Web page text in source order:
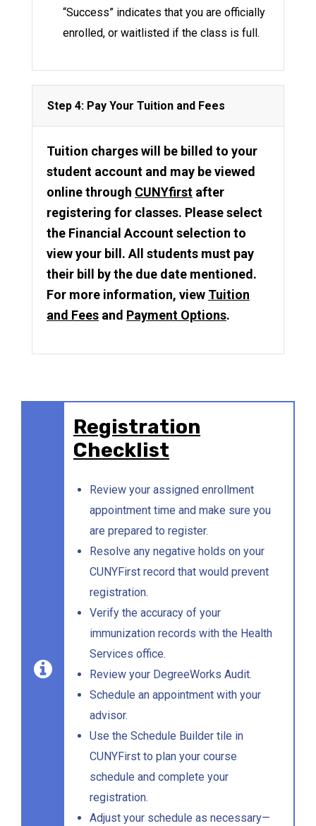
“Success” indicates that you are officially
enrolled, or waitlisted if the class is full.
Step 4: Pay Your Tuition and Fees
Tuition charges will be billed to your
student account and may be viewed
online through CUNYfirst after
registering for classes. Please select
the Financial Account selection to
view your bill. All students must pay
their bill by the due date mentioned.
For more information, view Tuition
and Fees and Payment Options.
Registration
Checklist
Review your assigned enrollment
appointment time and make sure you
are prepared to register.
Resolve any negative holds on your
CUNYFirst record that would prevent
registration.
Verify the accuracy of your
immunization records with the Health
Services office.
Review your DegreeWorks Audit.
Schedule an appointment with your
advisor.
Use the Schedule Builder tile in
CUNYFirst to plan your course
schedule and complete your
registration.
Adjust your schedule as necessary—